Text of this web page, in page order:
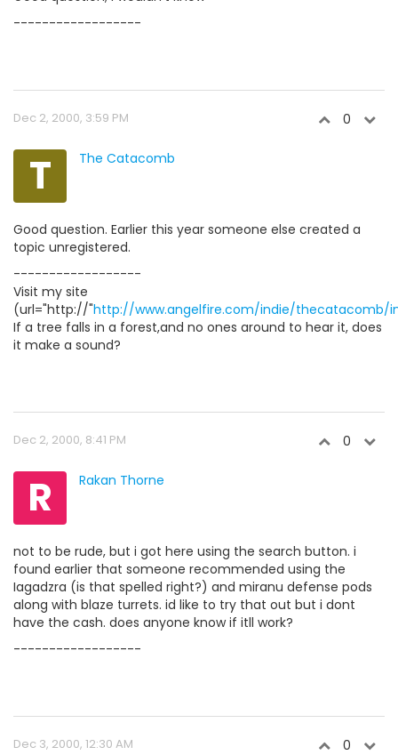
------------------
Dec 2, 2000, 3:59 PM 0
T The Catacomb
Good question. Earlier this year someone else created a
topic unregistered.
------------------
Visit my site
(url="http://"http://www.angelfire.com/indie/thecatacomb/
If a tree falls in a forest,and no ones around to hear it, does
it make a sound?
Dec 2, 2000, 8:41 PM 0
R Rakan Thorne
not to be rude, but i got here using the search button. i
found earlier that someone recommended using the
Iagadzra (is that spelled right?) and miranu defense pods
along with blaze turrets. id like to try that out but i dont
have the cash. does anyone know if itll work?
------------------
Dec 3, 2000, 12:30 AM 0